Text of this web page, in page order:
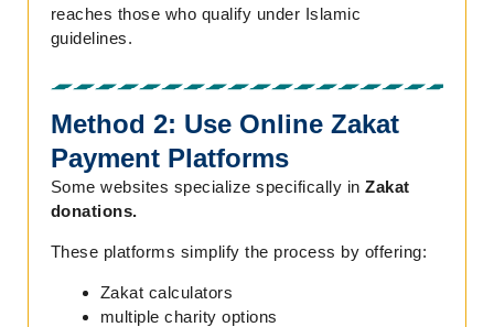
reaches those who qualify under Islamic
guidelines.
Method 2: Use Online Zakat
Payment Platforms
Some websites specialize specifically inZakat
donations.
These platforms simplify the process by offering:
Zakat calculators
multiple charity options